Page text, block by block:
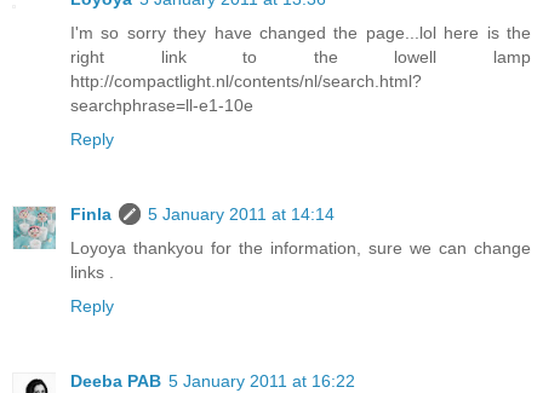
I'm so sorry they have changed the page...lol here is the
right link to the lowell lamp
http://compactlight.nl/contents/nl/search.html?
searchphrase=ll-e1-10e
Reply
Finla
5 January 2011 at 14:14
Loyoya thankyou for the information, sure we can change
links .
Reply
Deeba PAB 5 January 2011 at 16:22